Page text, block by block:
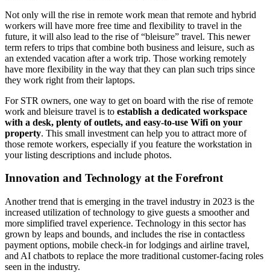
Not only will the rise in remote work mean that remote and hybrid
workers will have more free time and flexibility to travel in the
future, it will also lead to the rise of “bleisure” travel. This newer
term refers to trips that combine both business and leisure, such as
an extended vacation after a work trip. Those working remotely
have more flexibility in the way that they can plan such trips since
they work right from their laptops.
For STR owners, one way to get on board with the rise of remote
work and bleisure travel is to establish a dedicated workspace
with a desk, plenty of outlets, and easy-to-use Wifi on your
property. This small investment can help you to attract more of
those remote workers, especially if you feature the workstation in
your listing descriptions and include photos.
Innovation and Technology at the Forefront
Another trend that is emerging in the travel industry in 2023 is the
increased utilization of technology to give guests a smoother and
more simplified travel experience. Technology in this sector has
grown by leaps and bounds, and includes the rise in contactless
payment options, mobile check-in for lodgings and airline travel,
and AI chatbots to replace the more traditional customer-facing roles
seen in the industry.